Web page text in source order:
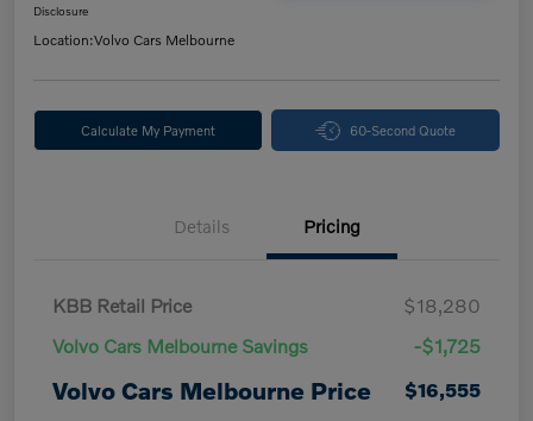
Disclosure
Location:Volvo Cars Melbourne
Calculate My Payment 60-Second Quote
Details Pricing
KBB Retail Price
$18,280
Volvo Cars Melbourne Savings
-$1,725
Volvo Cars Melbourne Price
$16,555